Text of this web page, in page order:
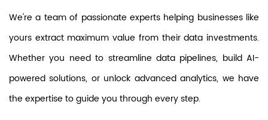
We're a team of passionate experts helping businesses like
yours extract maximum value from their data investments.
Whether you need to streamline data pipelines, build AI-
powered solutions, or unlock advanced analytics, we have
the expertise to guide you through every step.